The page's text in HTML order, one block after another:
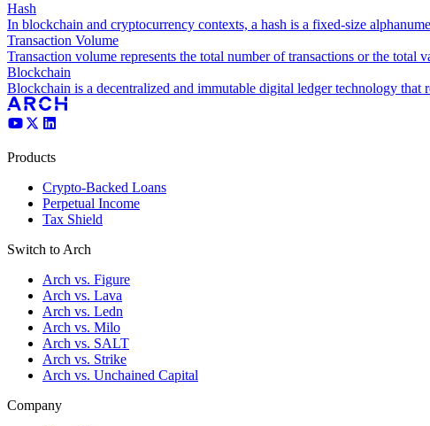
Hash
In blockchain and cryptocurrency contexts, a hash is a fixed-size
Transaction Volume
Transaction volume represents the total number of transactions or the
Blockchain
Blockchain is a decentralized and immutable digital ledger technology that
Products
Crypto-Backed Loans
Perpetual Income
Tax Shield
Switch to Arch
Arch vs. Figure
Arch vs. Lava
Arch vs. Ledn
Arch vs. Milo
Arch vs. SALT
Arch vs. Strike
Arch vs. Unchained Capital
Company